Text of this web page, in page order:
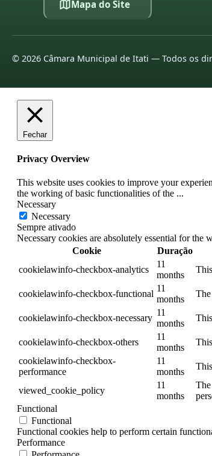
Mapa do Site
© 2026 Câmara Municipal de Itati — Todos os
Fechar
Privacy Overview
This website uses cookies to improve your
the working of basic functionalities of the ...
Necessary
Necessary
Sempre ativado
Necessary cookies are absolutely essential for the
Cookie
Duração
cookielawinfo-checkbox-analytics
11
months
cookielawinfo-checkbox-functional
11
months
cookielawinfo-checkbox-necessary
11
months
cookielawinfo-checkbox-others
11
months
cookielawinfo-checkbox-
performance
11
months
viewed_cookie_policy
11
months
Functional
Functional
Functional cookies help to perform certain
Performance